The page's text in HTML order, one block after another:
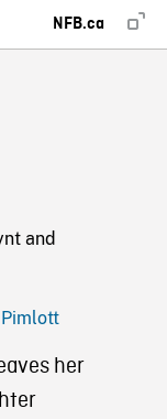
NFB.ca
and
her